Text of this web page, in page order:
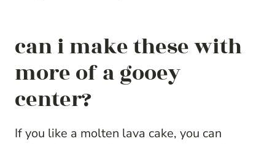
can i make these with
more of a gooey
center?
If you like a molten lava cake, you can